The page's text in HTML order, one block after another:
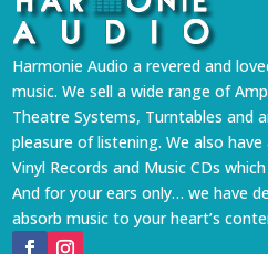
Harmonie Audio a revered and
music. We sell a wide range of
Theatre Systems, Turntables and
pleasure of listening. We also
Vinyl Records and Music CDs
And for your ears only… we have
absorb music to your heart’s